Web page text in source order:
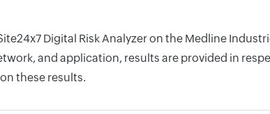
Digital Risk Analyzer on the Medline
and application, results are provided in
these results.